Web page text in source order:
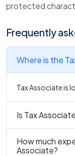
protected
Frequently
Where is the
Tax Associate is
Is Tax
How much
Associate?